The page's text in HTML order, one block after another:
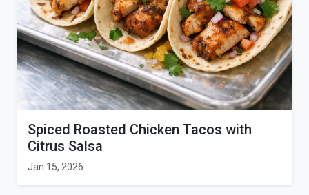
Spiced Roasted Chicken Tacos with
Citrus Salsa
Jan 15, 2026